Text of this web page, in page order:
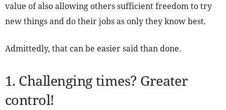
value of also allowing others sufficient freedom to try
new things and do their jobs as only they know best.
Admittedly, that can be easier said than done.
1. Challenging times? Greater
control!